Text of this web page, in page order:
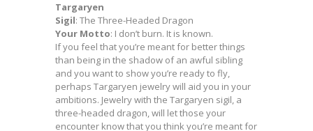
Targaryen
Sigil: The Three-Headed Dragon
Your Motto: I don’t burn. It is known.
If you feel that you’re meant for better things
than being in the shadow of an awful sibling
and you want to show you’re ready to fly,
perhaps Targaryen jewelry will aid you in your
ambitions. Jewelry with the Targaryen sigil, a
three-headed dragon, will let those your
encounter know that you think you’re meant for